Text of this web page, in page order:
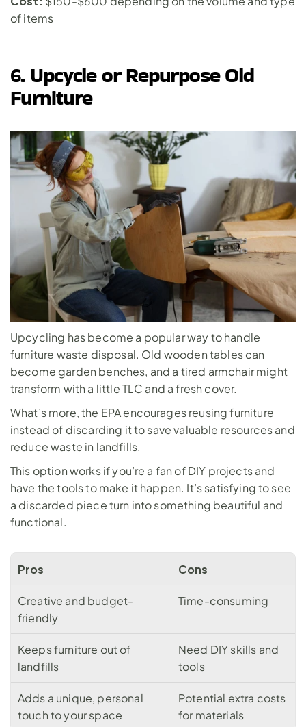
of items
6. Upcycle or Repurpose Old
Furniture
Upcycling has become a popular way to handle
furniture waste disposal. Old wooden tables can
become garden benches, and a tired armchair might
transform with a little TLC and a fresh cover.
What’s more, the EPA encourages reusing furniture
instead of discarding it to save valuable resources and
reduce waste in landfills.
This option works if you’re a fan of DIY projects and
have the tools to make it happen. It’s satisfying to see
a discarded piece turn into something beautiful and
functional.
Pros Cons
Creative and budget-
friendly
Time-consuming
Keeps furniture out of
landfills
Need DIY skills and
tools
Adds a unique, personal
touch to your space
Potential extra costs
for materials